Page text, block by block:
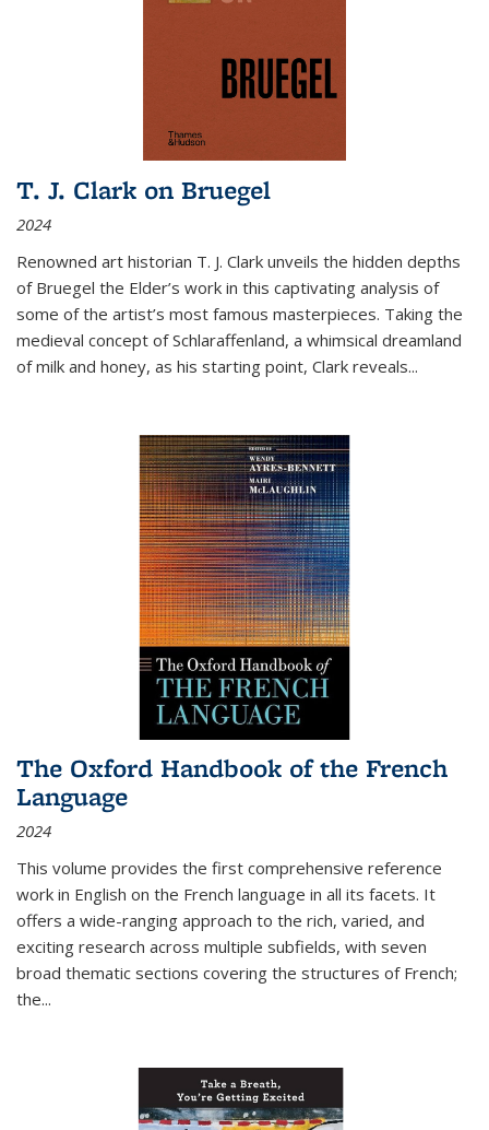
T. J. Clark on Bruegel
2024
Renowned art historian T. J. Clark unveils the hidden depths
of Bruegel the Elder’s work in this captivating analysis of
some of the artist’s most famous masterpieces. Taking the
medieval concept of Schlaraffenland, a whimsical dreamland
of milk and honey, as his starting point, Clark reveals...
The Oxford Handbook of the French
Language
2024
This volume provides the first comprehensive reference
work in English on the French language in all its facets. It
offers a wide-ranging approach to the rich, varied, and
exciting research across multiple subfields, with seven
broad thematic sections covering the structures of French;
the...